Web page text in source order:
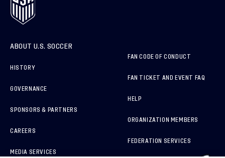
ABOUT U.S. SOCCER
HISTORY
GOVERNANCE
SPONSORS & PARTNERS
CAREERS
MEDIA SERVICES
FAN CODE OF CONDUCT
FAN TICKET AND EVENT FAQ
HELP
ORGANIZATION MEMBERS
FEDERATION SERVICES